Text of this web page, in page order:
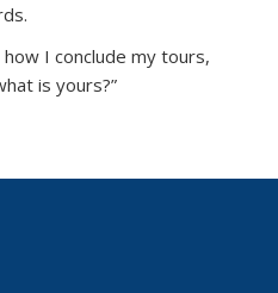
I conclude my tours,
is yours?”